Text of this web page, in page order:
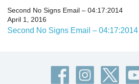
Second No Signs Email – 04:17:2014
April 1, 2016
Second No Signs Email – 04:17:2014